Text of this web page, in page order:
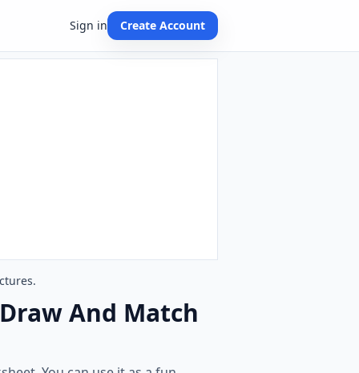
Sign in Create Account
And Match